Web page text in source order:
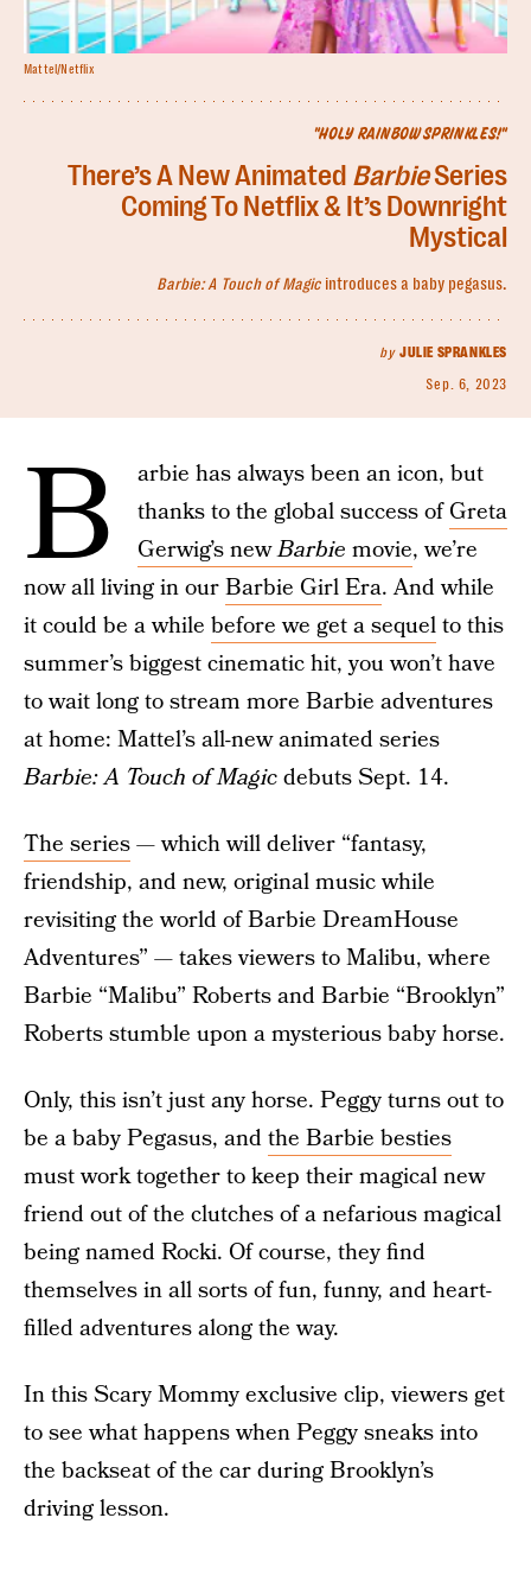
"HOLY RAINBOW SPRINKLES!"
There’s A New Animated BarbieSeries
Coming To Netflix & It’s Downright
Mystical
Barbie: A Touch of Magic introduces a baby pegasus.
by JULIE SPRANKLES
Sep. 6, 2023
Mattel/Netflix
B
arbie has always been an icon, but
thanks to the global success ofGreta
Gerwig’s newBarbie movie, we’re
now all living in ourBarbie Girl Era. And while
it could be a while before we get a sequelto this
summer’s biggest cinematic hit, you won’t have
to wait long to stream more Barbie adventures
at home: Mattel’s all-new animated series
Barbie: A Touch of Magicdebuts Sept. 14.
The series— which will deliver “fantasy,
friendship, and new, original music while
revisiting the world of Barbie DreamHouse
Adventures” — takes viewers to Malibu, where
Barbie “Malibu” Roberts and Barbie “Brooklyn”
Roberts stumble upon a mysterious baby horse.
Only, this isn’t just any horse. Peggy turns out to
be a baby Pegasus, andthe Barbie besties
must work together to keep their magical new
friend out of the clutches of a nefarious magical
being named Rocki. Of course, they find
themselves in all sorts of fun, funny, and heart-
filled adventures along the way.
In this Scary Mommy exclusive clip, viewers get
to see what happens when Peggy sneaks into
the backseat of the car during Brooklyn’s
driving lesson.